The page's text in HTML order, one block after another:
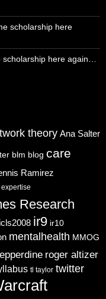
scholarship here
scholarship here again…
theory Ana Salter
blm blog care
Ramirez
expertise
Research
icls2008 ir9 ir10
mentalhealth MMOG
roger altizer
tl taylor twitter